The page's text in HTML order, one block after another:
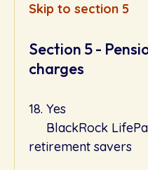
Skip to section 5
Section 5 -
charges
18. Yes
BlackRock
retirement savers